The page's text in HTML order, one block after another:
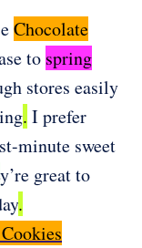
Chocolate
to spring
stores easily
. I prefer
minute sweet
y’re great to
.